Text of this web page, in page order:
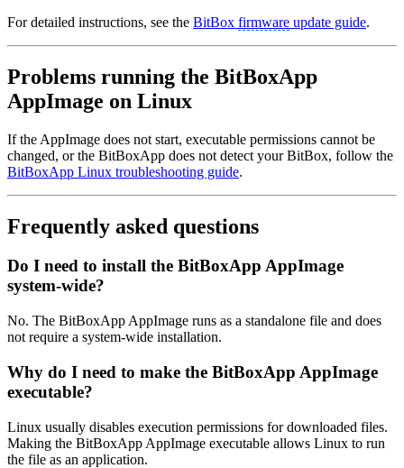
For detailed instructions, see the BitBox firmware update guide.
Problems running the BitBoxApp
AppImage on Linux
If the AppImage does not start, executable permissions cannot be
changed, or the BitBoxApp does not detect your BitBox, follow the
BitBoxApp Linux troubleshooting guide.
Frequently asked questions
Do I need to install the BitBoxApp AppImage
system-wide?
No. The BitBoxApp AppImage runs as a standalone file and does
not require a system-wide installation.
Why do I need to make the BitBoxApp AppImage
executable?
Linux usually disables execution permissions for downloaded files.
Making the BitBoxApp AppImage executable allows Linux to run
the file as an application.